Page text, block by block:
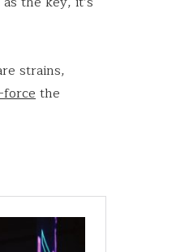
strains,
the